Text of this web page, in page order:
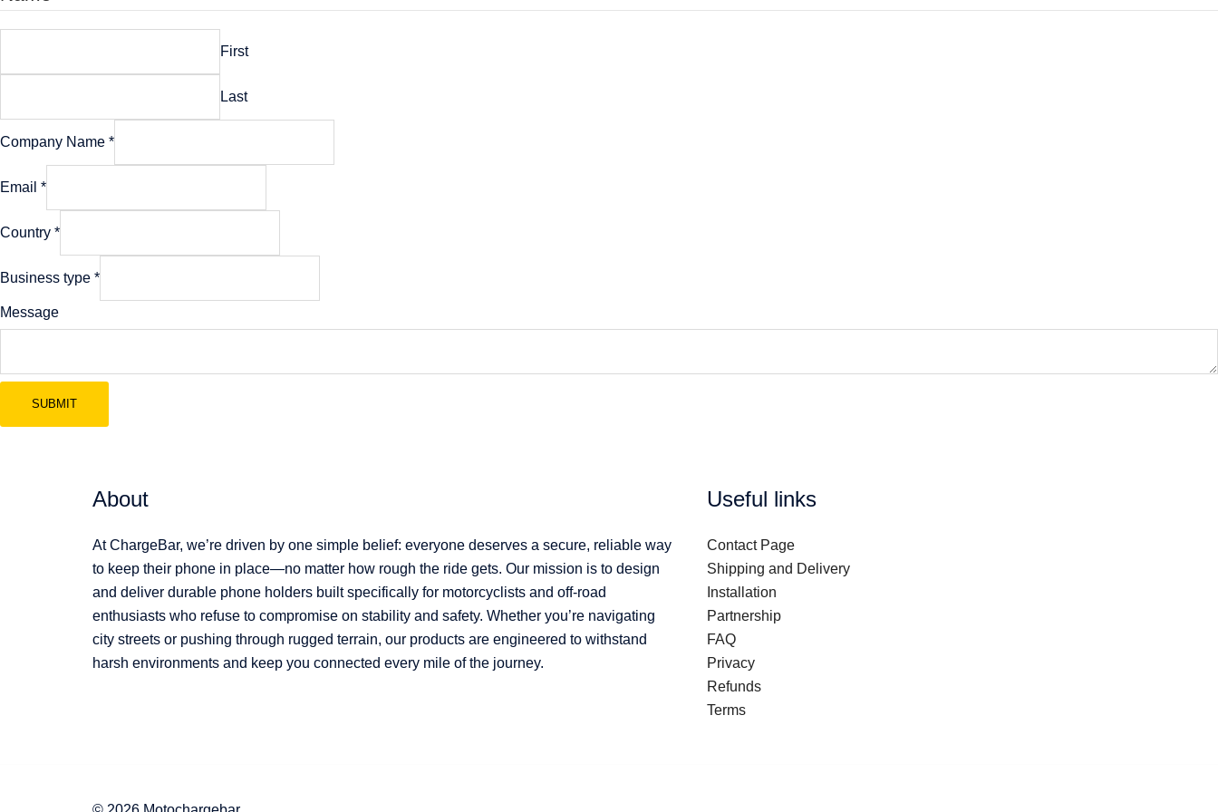
First
Last
Company Name *
Email *
Name
Country *
Business type *
Message
SUBMIT
About
At ChargeBar, we’re driven by one simple belief: everyone deserves a secure, reliable way
to keep their phone in place—no matter how rough the ride gets. Our mission is to design
and deliver durable phone holders built specifically for motorcyclists and off-road
enthusiasts who refuse to compromise on stability and safety. Whether you’re navigating
city streets or pushing through rugged terrain, our products are engineered to withstand
harsh environments and keep you connected every mile of the journey.
Useful links
Contact Page
Shipping and Delivery
Installation
Partnership
FAQ
Privacy
Refunds
Terms